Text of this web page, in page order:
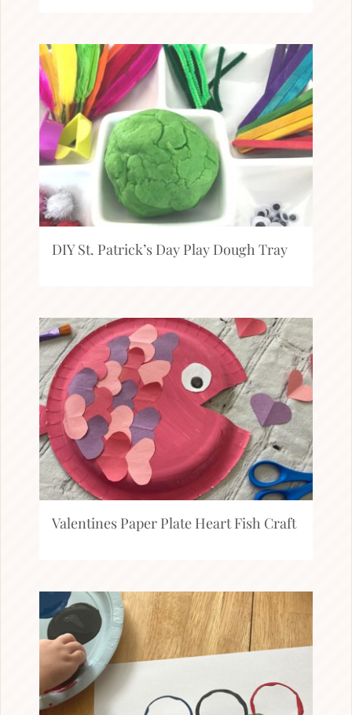
DIY St. Patrick’s Day Play Dough Tray
Valentines Paper Plate Heart Fish Craft